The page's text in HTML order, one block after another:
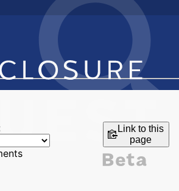
Link to this
page